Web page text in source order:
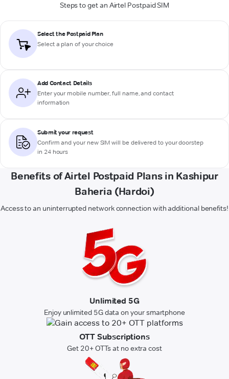
Steps to get an Airtel Postpaid SIM
Select the Postpaid Plan
Select a plan of your choice
Add Contact Details
Enter your mobile number, full name, and contact
information
Submit your request
Confirm and your new SIM will be delivered to your doorstep
in 24 hours
Benefits of Airtel Postpaid Plans in Kashipur
Baheria (Hardoi)
Access to an uninterrupted network connection with additional benefits!
Unlimited 5G
Enjoy unlimited 5G data on your smartphone
OTT Subscriptions
Get 20+ OTTs at no extra cost